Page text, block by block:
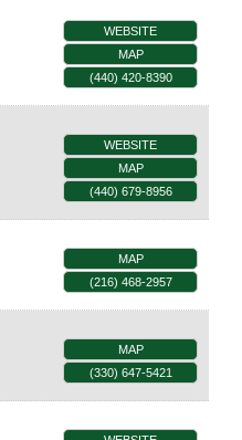
WEBSITE
MAP
(440) 420-8390
WEBSITE
MAP
(440) 679-8956
MAP
(216) 468-2957
MAP
(330) 647-5421